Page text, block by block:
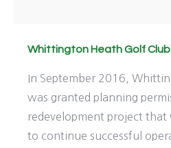
Whittington Heath Golf Club
In September 2016,
was granted planning
redevelopment project
to continue successful